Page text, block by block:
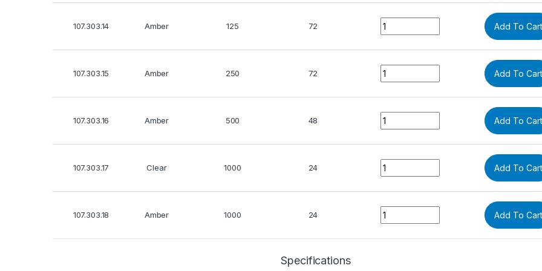
107.303.14 Amber 125 72 Quantity Add To Cart
107.303.15 Amber 250 72 Quantity Add To Cart
107.303.16 Amber 500 48 Quantity Add To Cart
107.303.17 Clear 1000 24 Quantity Add To Cart
107.303.18 Amber 1000 24 Quantity Add To Cart
Specifications